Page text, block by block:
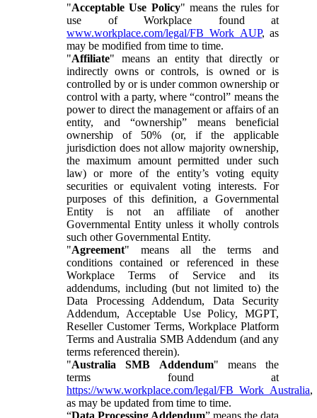
"Acceptable Use Policy" means the rules for
use of Workplace found at
www.workplace.com/legal/FB_Work_AUP, as
may be modified from time to time.
"Affiliate" means an entity that directly or
indirectly owns or controls, is owned or is
controlled by or is under common ownership or
control with a party, where “control” means the
power to direct the management or affairs of an
entity, and “ownership” means beneficial
ownership of 50% (or, if the applicable
jurisdiction does not allow majority ownership,
the maximum amount permitted under such
law) or more of the entity’s voting equity
securities or equivalent voting interests. For
purposes of this definition, a Governmental
Entity is not an affiliate of another
Governmental Entity unless it wholly controls
such other Governmental Entity.
"Agreement" means all the terms and
conditions contained or referenced in these
Workplace Terms of Service and its
addendums, including (but not limited to) the
Data Processing Addendum, Data Security
Addendum, Acceptable Use Policy, MGPT,
Reseller Customer Terms, Workplace Platform
Terms and Australia SMB Addendum (and any
terms referenced therein).
"Australia SMB Addendum" means the
terms found at
https://www.workplace.com/legal/FB_Work_Australia,
as may be updated from time to time.
“Data Processing Addendum” means the data